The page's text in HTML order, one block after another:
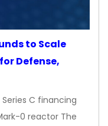
to Scale
Defense,
C financing
0 reactor The